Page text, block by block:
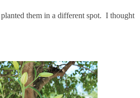
them in a different spot. I thought